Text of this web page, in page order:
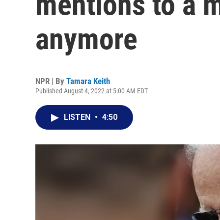
anymore
NPR | By Tamara Keith
Published August 4, 2022 at 5:00 AM EDT
LISTEN • 4:50